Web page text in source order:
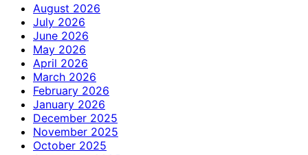
August 2026
July 2026
June 2026
May 2026
April 2026
March 2026
February 2026
January 2026
December 2025
November 2025
October 2025